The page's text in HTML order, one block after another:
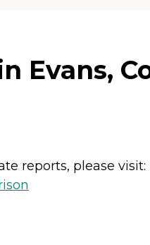
Evans,
reports, please visit: